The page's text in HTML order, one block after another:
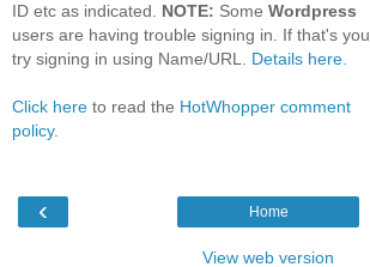
ID etc as indicated. NOTE: Some Wordpress
users are having trouble signing in. If that's you,
try signing in using Name/URL. Details here.
Click here to read the HotWhopper comment
policy.
‹ Home
View web version